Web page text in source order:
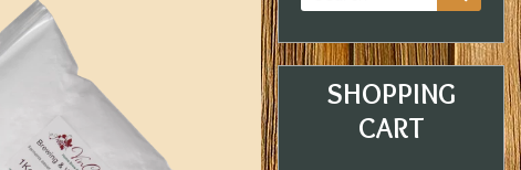
SHOPPING
CART